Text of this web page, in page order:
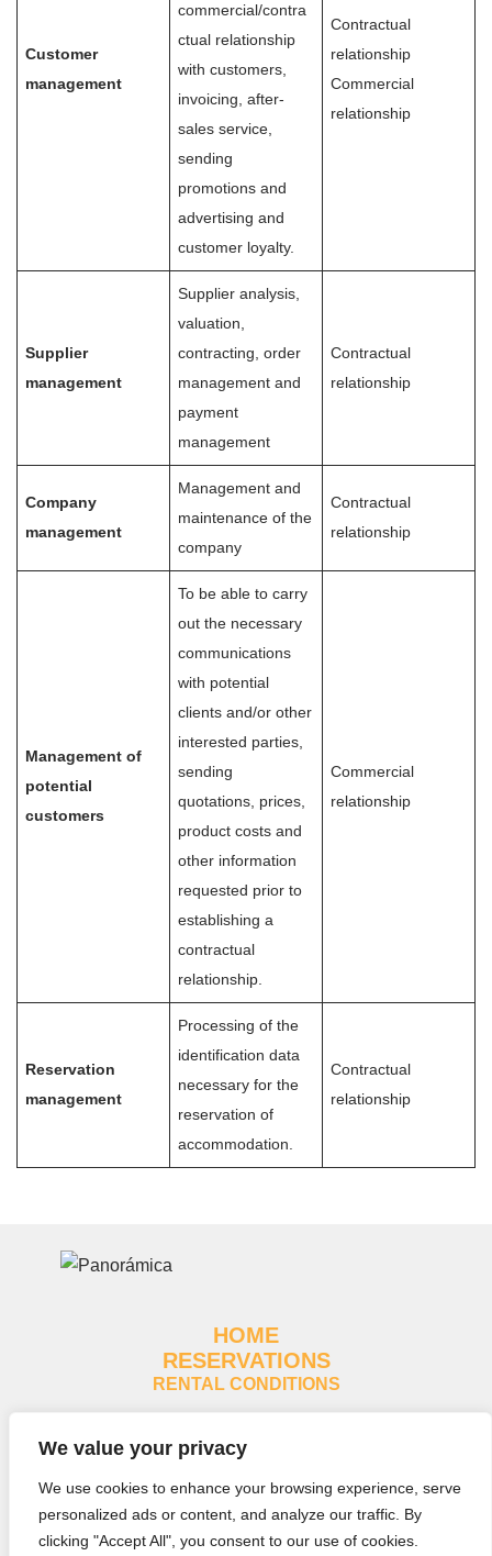
We value your privacy
We use cookies to enhance your browsing experience, serve
personalized ads or content, and analyze our traffic. By
clicking "Accept All", you consent to our use of cookies.
Customer
management
commercial/contra
ctual relationship
with customers,
invoicing, after-
sales service,
sending
promotions and
advertising and
customer loyalty.
Contractual
relationship
Commercial
relationship
Supplier
management
Supplier analysis,
valuation,
contracting, order
management and
payment
management
Contractual
relationship
Company
management
Management and
maintenance of the
company
Contractual
relationship
Management of
potential
customers
To be able to carry
out the necessary
communications
with potential
clients and/or other
interested parties,
sending
quotations, prices,
product costs and
other information
requested prior to
establishing a
contractual
relationship.
Commercial
relationship
Reservation
management
Processing of the
identification data
necessary for the
reservation of
accommodation.
Contractual
relationship
HOME
RESERVATIONS
RENTAL CONDITIONS
Legal notice
Privacy policy